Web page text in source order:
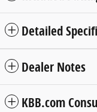
Detailed
Dealer Notes
KBB.com